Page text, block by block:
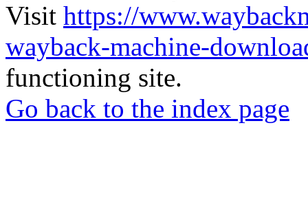
Visit https://
wayback-machine-
functioning site.
Go back to the index page